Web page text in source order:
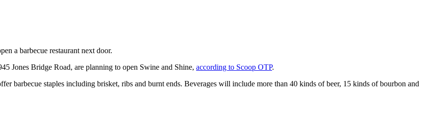
a barbecue restaurant next door.
Jones Bridge Road, are planning to open Swine and Shine, according to Scoop OTP.
barbecue staples including brisket, ribs and burnt ends. Beverages will include more than 40 kinds of beer, 15 kinds of bourbon and